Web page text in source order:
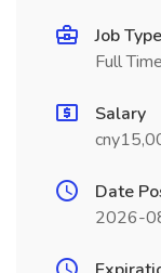
Job Type
Full Time
Salary
Date
2026-